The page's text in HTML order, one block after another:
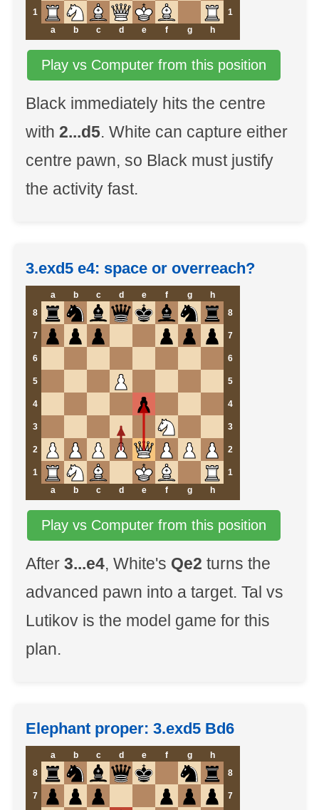
1
1
a
b c d e f g h
Play vs Computer from this position
Black immediately hits the centre
with 2...d5. White can capture either
centre pawn, so Black must justify
the activity fast.
3.exd5 e4: space or overreach?
a b c d e f g
h
8
8
7 7
6 6
5 5
4 4
3 3
2 2
1
1
a
b c d e f g h
Play vs Computer from this position
After 3...e4, White's Qe2 turns the
advanced pawn into a target. Tal vs
Lutikov is the model game for this
plan.
Elephant proper: 3.exd5 Bd6
a b c d e f g
h
8
8
7 7